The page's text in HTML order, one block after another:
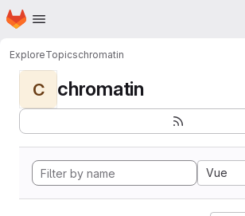
Skip to main content
Homepage
ExploreTopicschromatin
C chromatin
Vue